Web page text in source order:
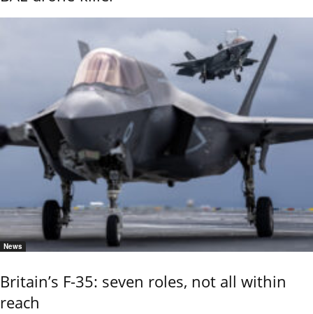
News
Britain’s F-35: seven roles, not all within
reach